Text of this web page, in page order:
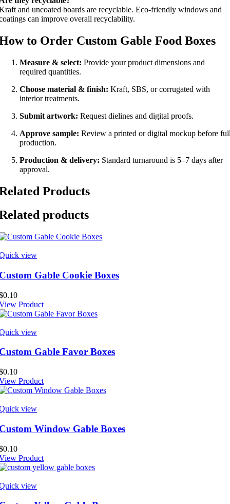
and uncoated boards are recyclable. Eco-friendly windows and
can improve overall recyclability.
to Order Custom Gable Food Boxes
Measure & select: Provide your product dimensions and
required quantities.
Choose material & finish: Kraft, SBS, or corrugated with
interior treatments.
Submit artwork: Request dielines and digital proofs.
Approve sample: Review a printed or digital mockup before
production.
Production & delivery: Standard turnaround is 5–7 days after
approval.
Products
products
view
Gable Cookie Boxes
0.10
Product
view
Gable Favor Boxes
0.10
Product
view
Window Gable Boxes
0.10
Product
view